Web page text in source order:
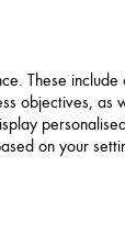
These
objectives, as
on your